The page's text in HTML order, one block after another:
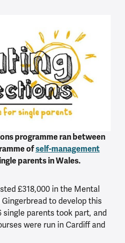
programme ran between
ofself-management
parents in Wales.
£318,000 in the Mental
to develop this
single parents took part, and
were run in Cardiff and